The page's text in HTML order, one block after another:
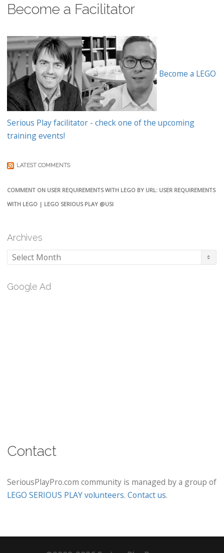
Become a Facilitator
Become a LEGO
Serious Play facilitator - check one of the upcoming
training events!
LATEST COMMENTS
COMMENT ON USER REQUIREMENTS WITH LEGO BY URL: USER REQUIREMENTS
WITH LEGO | LEGO SERIOUS PLAY @USI
Archives
Archives
Google Ad
Contact
SeriousPlayPro.com community is managed by a group of
LEGO SERIOUS PLAY volunteers. Contact us.